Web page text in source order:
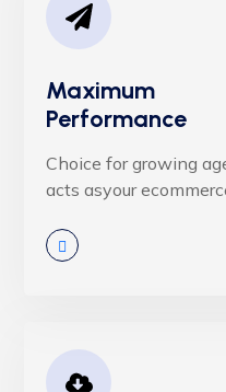
Maximum
Performance
Choice for growing
acts asyour